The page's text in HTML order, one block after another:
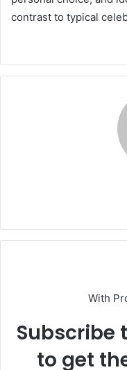
contrast to typical
With
Subscribe
to get